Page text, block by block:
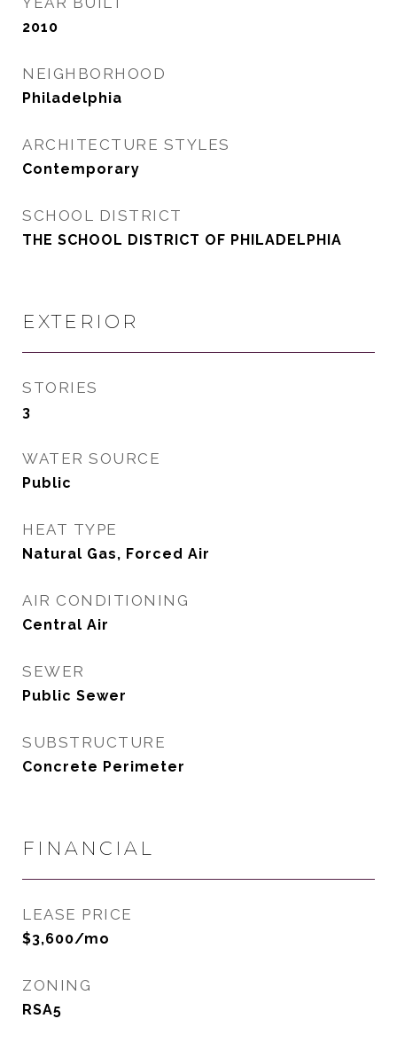
2010
NEIGHBORHOOD
Philadelphia
ARCHITECTURE STYLES
Contemporary
SCHOOL DISTRICT
THE SCHOOL DISTRICT OF PHILADELPHIA
EXTERIOR
STORIES
3
WATER SOURCE
Public
HEAT TYPE
Natural Gas, Forced Air
AIR CONDITIONING
Central Air
SEWER
Public Sewer
SUBSTRUCTURE
Concrete Perimeter
FINANCIAL
LEASE PRICE
$3,600/mo
ZONING
RSA5